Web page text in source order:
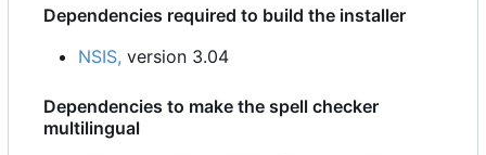
Dependencies required to build the installer
NSIS, version 3.04
Dependencies to make the spell checker
multilingual